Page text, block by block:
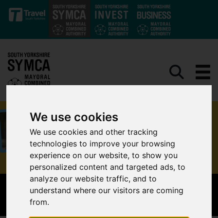
We use cookies
We use cookies and other tracking
technologies to improve your browsing
experience on our website, to show you
personalized content and targeted ads, to
analyze our website traffic, and to
understand where our visitors are coming
from.
Skip to main content
THE MAYOR'S WALK AND WHEEL CHALLENGE